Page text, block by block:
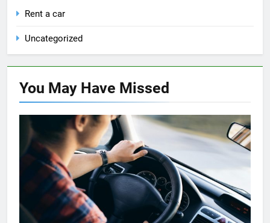
Rent a car
Uncategorized
You May Have Missed